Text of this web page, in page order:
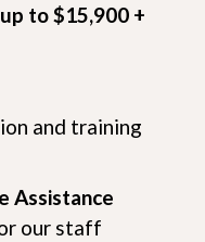
to $15,900 +
and training
Assistance
our staff